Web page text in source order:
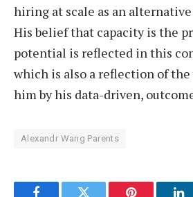
hiring at scale as an
His belief that capacity is the
potential is reflected in this
which is also a reflection of
him by his data-driven,
Alexandr Wang Parents